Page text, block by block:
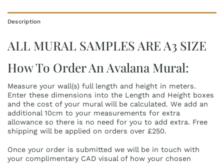
Description
ALL MURAL SAMPLES ARE A3 SIZE
How To Order An Avalana Mural:
Measure your wall(s) full length and height in meters.
Enter these dimensions into the Length and Height boxes
and the cost of your mural will be calculated. We add an
additional 10cm to your measurements for extra
allowance so there is no need for you to add extra. Free
shipping will be applied on orders over £250.
Once your order is submitted we will be in touch with
your complimentary CAD visual of how your chosen